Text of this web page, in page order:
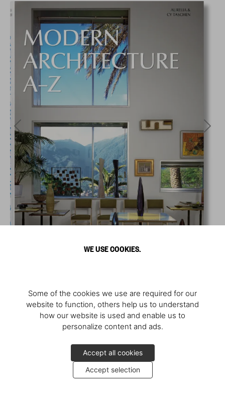
WE USE COOKIES.
Some of the cookies we use are required for our
website to function, others help us to understand
how our website is used and enable us to
personalize content and ads.
Accept all cookies
Accept selection